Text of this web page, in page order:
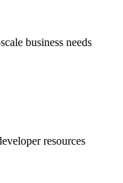
business needs
resources